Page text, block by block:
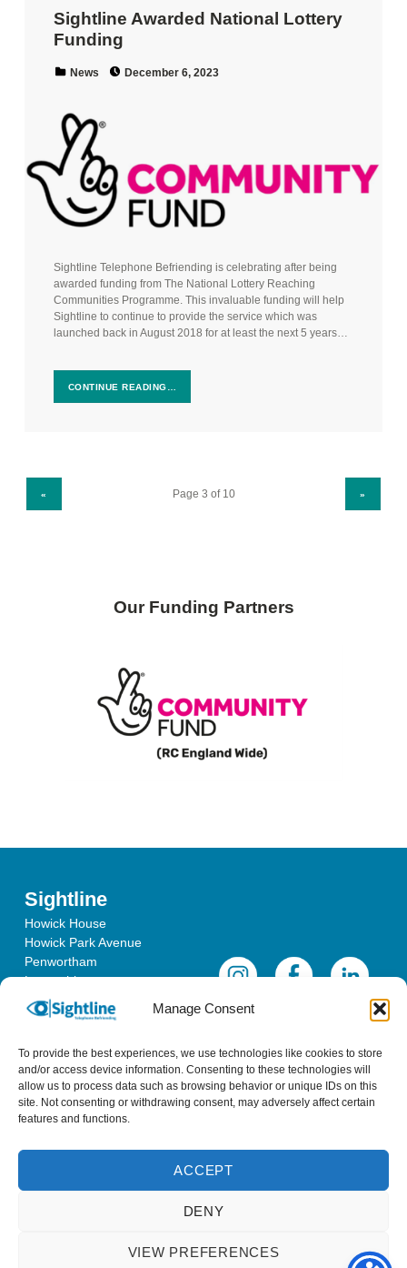
Manage Consent
To provide the best experiences, we use technologies like cookies to store
and/or access device information. Consenting to these technologies will
allow us to process data such as browsing behavior or unique IDs on this
site. Not consenting or withdrawing consent, may adversely affect certain
features and functions.
ACCEPT
DENY
VIEW PREFERENCES
Sightline Awarded National Lottery
Funding
Categorized in:
News December 6, 2023
Sightline Telephone Befriending is celebrating after being
awarded funding from The National Lottery Reaching
Communities Programme. This invaluable funding will help
Sightline to continue to provide the service which was
launched back in August 2018 for at least the next 5 years…
CONTINUE READING…
« »
Our Funding Partners
Sightline
Howick House
Howick Park Avenue
Penwortham
Lancashire
PR1 0LS
Sightline is a registered charity in England & Wales - No 1096452